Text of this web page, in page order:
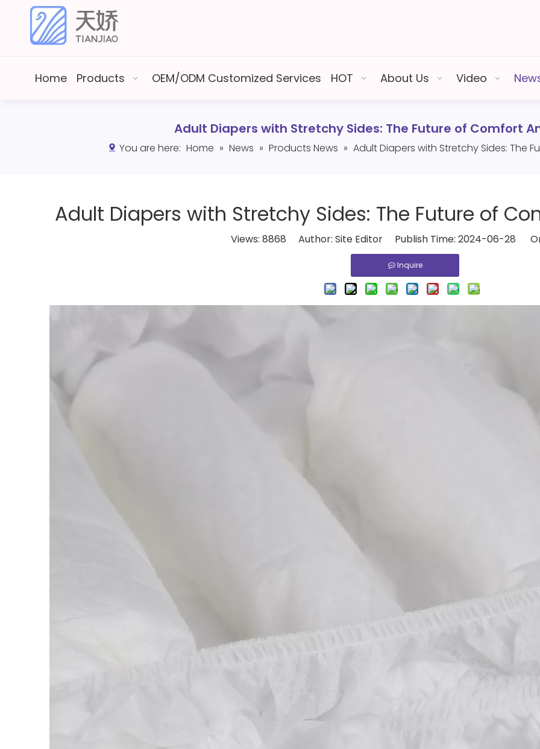
Home Products OEM/ODM Customized Services HOT About Us Video
Adult Diapers with Stretchy Sides: The Future of Comfort
You are here: Home » News » Products News » Adult Diapers with Stretchy Sides: The
Adult Diapers with Stretchy Sides: The Future of
Views: 8868 Author: Site Editor Publish Time: 2024-06-28
Inquire